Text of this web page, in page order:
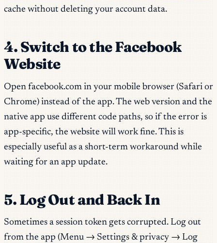
cache without deleting your account data.
4. Switch to the Facebook
Website
Open facebook.com in your mobile browser (Safari or
Chrome) instead of the app. The web version and the
native app use different code paths, so if the error is
app-specific, the website will work fine. This is
especially useful as a short-term workaround while
waiting for an app update.
5. Log Out and Back In
Sometimes a session token gets corrupted. Log out
from the app (Menu → Settings & privacy → Log